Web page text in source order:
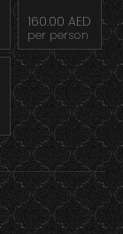
160.00 AED
per person